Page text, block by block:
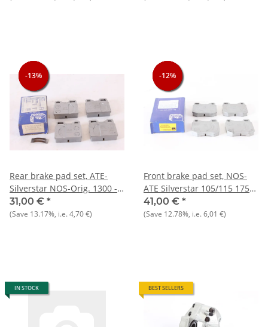
-13%
-13%
-13%
Rear brake pad set, ATE-
Silverstar NOS-Orig. 1300 -
2000 Nord
31,00 € *
(Save 13.17%, i.e.4,70 €)
-12%
-12%
-12%
Front brake pad set, NOS-
ATE Silverstar 105/115 1750-
2000
41,00 € *
(Save 12.78%, i.e.6,01 €)
IN STOCK BEST SELLERS